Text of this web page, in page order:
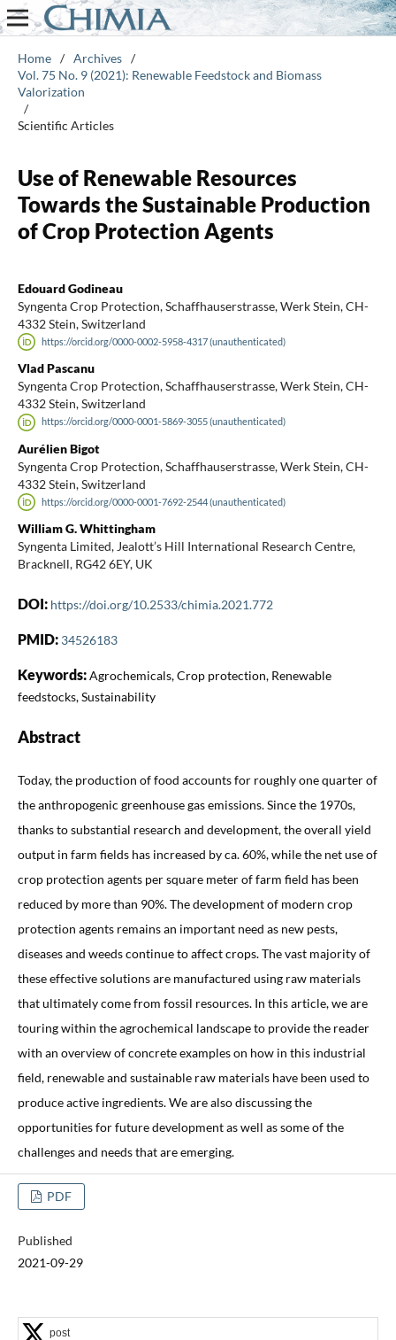
Home / Archives /
Vol. 75 No. 9 (2021): Renewable Feedstock and Biomass
Valorization
/
Scientific Articles
Use of Renewable Resources
Towards the Sustainable Production
of Crop Protection Agents
Edouard Godineau
Syngenta Crop Protection, Schaffhauserstrasse, Werk Stein, CH-
4332 Stein, Switzerland
https://orcid.org/0000-0002-5958-4317 (unauthenticated)
Vlad Pascanu
Syngenta Crop Protection, Schaffhauserstrasse, Werk Stein, CH-
4332 Stein, Switzerland
https://orcid.org/0000-0001-5869-3055 (unauthenticated)
Aurélien Bigot
Syngenta Crop Protection, Schaffhauserstrasse, Werk Stein, CH-
4332 Stein, Switzerland
https://orcid.org/0000-0001-7692-2544 (unauthenticated)
William G. Whittingham
Syngenta Limited, Jealott’s Hill International Research Centre,
Bracknell, RG42 6EY, UK
DOI: https://doi.org/10.2533/chimia.2021.772
PMID: 34526183
Keywords:Agrochemicals, Crop protection, Renewable
feedstocks, Sustainability
Abstract
Today, the production of food accounts for roughly one quarter of
the anthropogenic greenhouse gas emissions. Since the 1970s,
thanks to substantial research and development, the overall yield
output in farm fields has increased by ca. 60%, while the net use of
crop protection agents per square meter of farm field has been
reduced by more than 90%. The development of modern crop
protection agents remains an important need as new pests,
diseases and weeds continue to affect crops. The vast majority of
these effective solutions are manufactured using raw materials
that ultimately come from fossil resources. In this article, we are
touring within the agrochemical landscape to provide the reader
with an overview of concrete examples on how in this industrial
field, renewable and sustainable raw materials have been used to
produce active ingredients. We are also discussing the
opportunities for future development as well as some of the
challenges and needs that are emerging.
PDF
Published
2021-09-29
post